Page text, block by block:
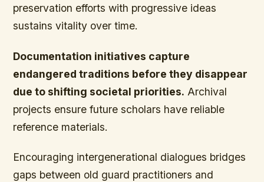
preservation efforts with progressive ideas
sustains vitality over time.
Documentation initiatives capture
endangered traditions before they disappear
due to shifting societal priorities. Archival
projects ensure future scholars have reliable
reference materials.
Encouraging intergenerational dialogues bridges
gaps between old guard practitioners and